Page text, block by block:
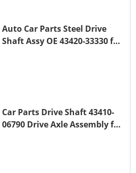
Auto Car Parts Steel Drive
Shaft Assy OE 43420-33330 for
Car Parts Drive Shaft 43410-
06790 Drive Axle Assembly for